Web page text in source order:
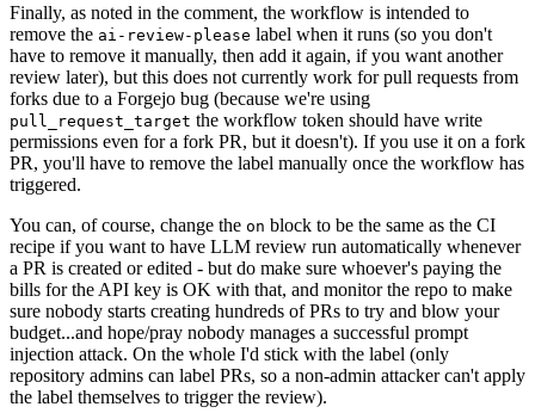
Finally, as noted in the comment, the workflow is intended to
remove the ai-review-please label when it runs (so you don't
have to remove it manually, then add it again, if you want another
review later), but this does not currently work for pull requests from
forks due to a Forgejo bug (because we're using
pull_request_target the workflow token should have write
permissions even for a fork PR, but it doesn't). If you use it on a fork
PR, you'll have to remove the label manually once the workflow has
triggered.
You can, of course, change the on block to be the same as the CI
recipe if you want to have LLM review run automatically whenever
a PR is created or edited - but do make sure whoever's paying the
bills for the API key is OK with that, and monitor the repo to make
sure nobody starts creating hundreds of PRs to try and blow your
budget...and hope/pray nobody manages a successful prompt
injection attack. On the whole I'd stick with the label (only
repository admins can label PRs, so a non-admin attacker can't apply
the label themselves to trigger the review).